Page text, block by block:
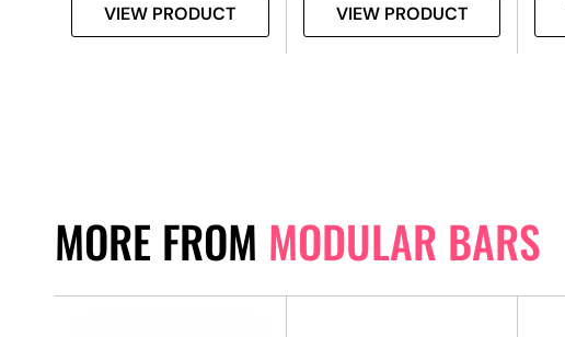
VIEW PRODUCT VIEW PRODUCT
MORE FROM MODULAR BARS